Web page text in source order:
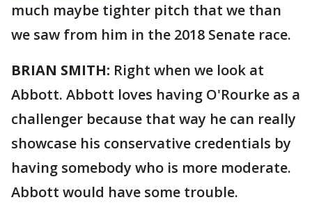
much maybe tighter pitch that we than
we saw from him in the 2018 Senate race.
BRIAN SMITH: Right when we look at
Abbott. Abbott loves having O'Rourke as a
challenger because that way he can really
showcase his conservative credentials by
having somebody who is more moderate.
Abbott would have some trouble.